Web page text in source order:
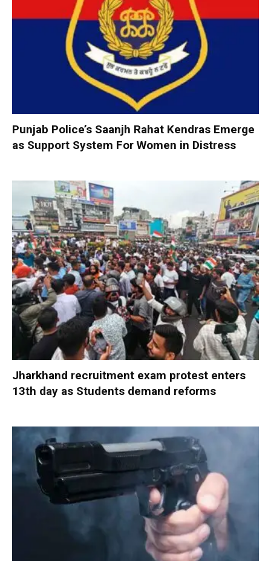
Punjab Police’s Saanjh Rahat Kendras Emerge
as Support System For Women in Distress
Jharkhand recruitment exam protest enters
13th day as Students demand reforms